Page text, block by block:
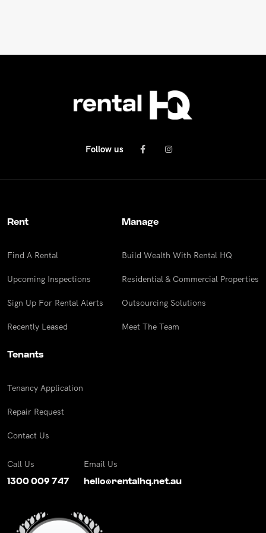
Follow us
Rent
Find A Rental
Upcoming Inspections
Sign Up For Rental Alerts
Recently Leased
Manage
Build Wealth With Rental HQ
Residential & Commercial Properties
Outsourcing Solutions
Meet The Team
Tenants
Tenancy Application
Repair Request
Contact Us
Call Us
1300 009 747
Email Us
hello@rentalhq.net.au